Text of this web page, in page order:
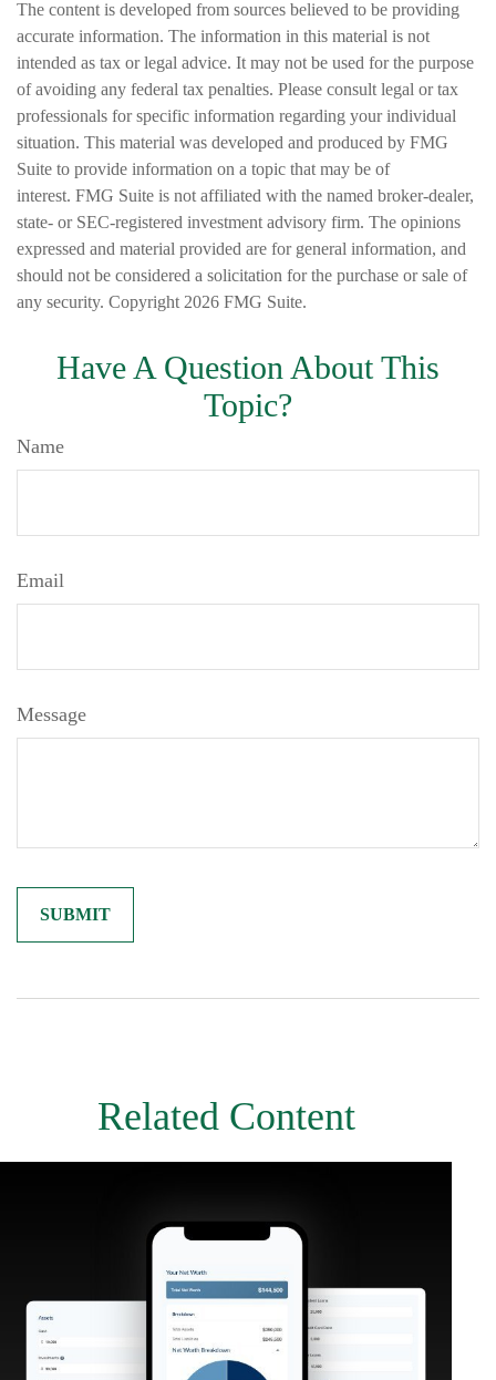
The content is developed from sources believed to be providing
accurate information. The information in this material is not
intended as tax or legal advice. It may not be used for the purpose
of avoiding any federal tax penalties. Please consult legal or tax
professionals for specific information regarding your individual
situation. This material was developed and produced by FMG
Suite to provide information on a topic that may be of
interest. FMG Suite is not affiliated with the named broker-dealer,
state- or SEC-registered investment advisory firm. The opinions
expressed and material provided are for general information, and
should not be considered a solicitation for the purchase or sale of
any security. Copyright 2026 FMG Suite.
Have A Question About This
Topic?
Name
Email
Message
Related Content